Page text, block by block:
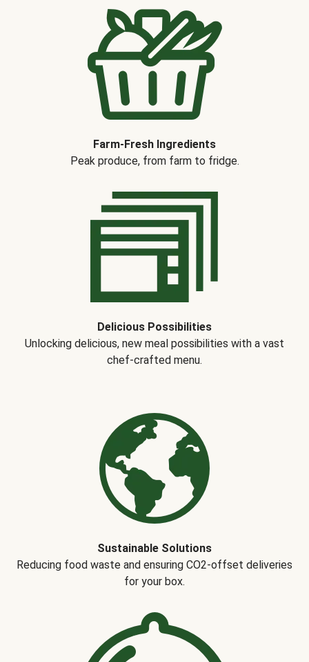
Farm-Fresh Ingredients
Peak produce, from farm to fridge.
Delicious Possibilities
Unlocking delicious, new meal possibilities with a vast
chef-crafted menu.
Sustainable Solutions
Reducing food waste and ensuring CO2-offset deliveries
for your box.